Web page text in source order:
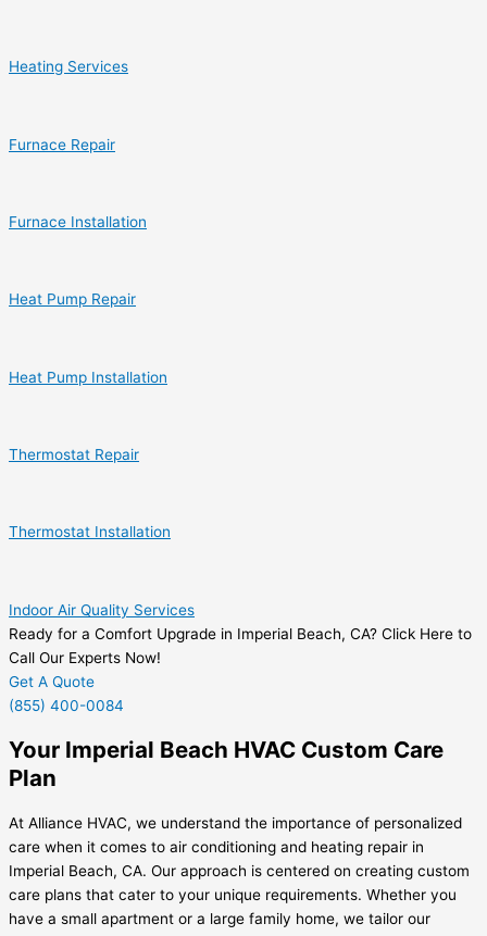
Heating Services
Furnace Repair
Furnace Installation
Heat Pump Repair
Heat Pump Installation
Thermostat Repair
Thermostat Installation
Indoor Air Quality Services
Ready for a Comfort Upgrade in Imperial Beach, CA? Click Here to
Call Our Experts Now!
Get A Quote
(855) 400-0084
Your Imperial Beach HVAC Custom Care
Plan
At Alliance HVAC, we understand the importance of personalized
care when it comes to air conditioning and heating repair in
Imperial Beach, CA. Our approach is centered on creating custom
care plans that cater to your unique requirements. Whether you
have a small apartment or a large family home, we tailor our